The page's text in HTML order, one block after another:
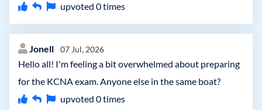
upvoted 0times
Jonell 07 Jul, 2026
Hello all! I'm feeling a bit overwhelmed about preparing
for the KCNA exam. Anyone else in the same boat?
upvoted 0times